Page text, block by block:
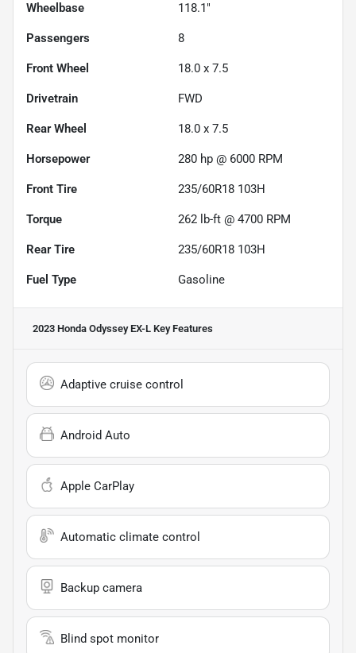
Wheelbase 118.1"
Passengers 8
Front Wheel 18.0 x 7.5
Drivetrain FWD
Rear Wheel 18.0 x 7.5
Horsepower 280 hp @ 6000 RPM
Front Tire 235/60R18 103H
Torque 262 lb-ft @ 4700 RPM
Rear Tire 235/60R18 103H
Fuel Type Gasoline
2023 Honda Odyssey EX-L Key Features
Adaptive cruise control
Android Auto
Apple CarPlay
Automatic climate control
Backup camera
Blind spot monitor